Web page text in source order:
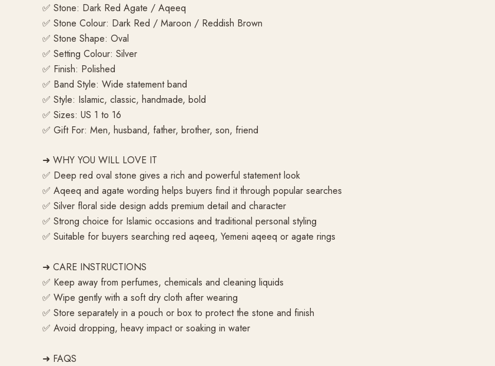
✅ Stone: Dark Red Agate / Aqeeq
✅ Stone Colour: Dark Red / Maroon / Reddish Brown
✅ Stone Shape: Oval
✅ Setting Colour: Silver
✅ Finish: Polished
✅ Band Style: Wide statement band
✅ Style: Islamic, classic, handmade, bold
✅ Sizes: US 1 to 16
✅ Gift For: Men, husband, father, brother, son, friend
➜ WHY YOU WILL LOVE IT
✅ Deep red oval stone gives a rich and powerful statement look
✅ Aqeeq and agate wording helps buyers find it through popular searches
✅ Silver floral side design adds premium detail and character
✅ Strong choice for Islamic occasions and traditional personal styling
✅ Suitable for buyers searching red aqeeq, Yemeni aqeeq or agate rings
➜ CARE INSTRUCTIONS
✅ Keep away from perfumes, chemicals and cleaning liquids
✅ Wipe gently with a soft dry cloth after wearing
✅ Store separately in a pouch or box to protect the stone and finish
✅ Avoid dropping, heavy impact or soaking in water
➜ FAQS